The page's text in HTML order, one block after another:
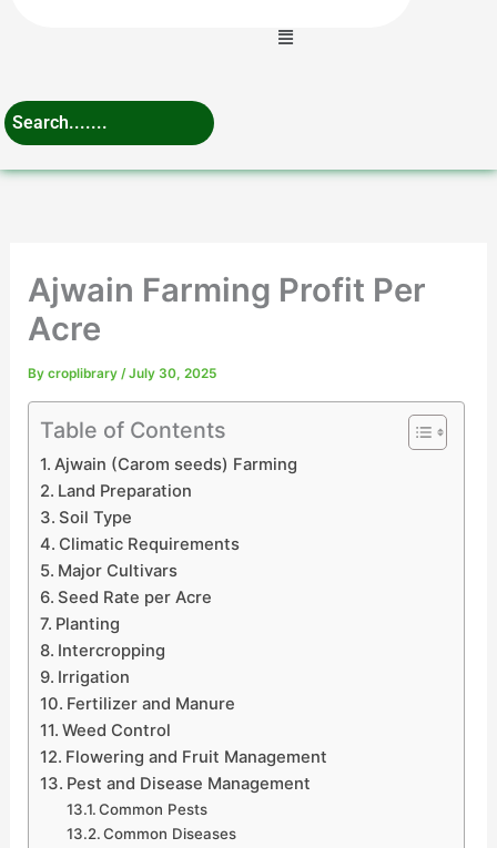
Menu
Ajwain Farming Profit Per
Acre
Bycroplibrary/July 30, 2025
Table of Contents
Ajwain (Carom seeds) Farming
Land Preparation
Soil Type
Climatic Requirements
Major Cultivars
Seed Rate per Acre
Planting
Intercropping
Irrigation
Fertilizer and Manure
Weed Control
Flowering and Fruit Management
Pest and Disease Management
Common Pests
Common Diseases